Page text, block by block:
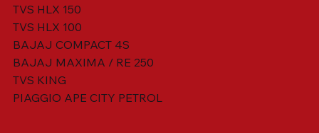
TVS HLX 150
TVS HLX 100
BAJAJ COMPACT 4S
BAJAJ MAXIMA / RE 250
TVS KING
PIAGGIO APE CITY PETROL